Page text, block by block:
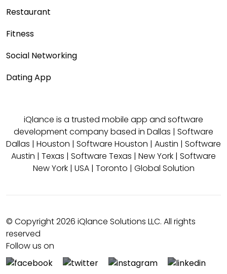
Restaurant
Fitness
Social Networking
Dating App
iQlance is a trusted mobile app and software
development company based in Dallas | Software
Dallas | Houston | Software Houston | Austin | Software
Austin | Texas | Software Texas | New York | Software
New York| USA| Toronto | Global Solution
© Copyright 2026 iQlance Solutions LLC. All rights
reserved
Follow us on